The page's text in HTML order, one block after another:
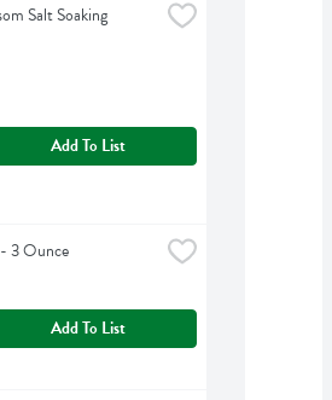
Salt Soaking
Add To List
3 Ounce
Add To List